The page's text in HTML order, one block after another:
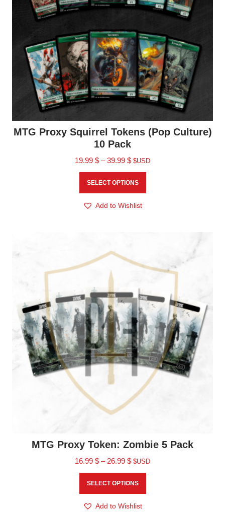
MTG Proxy Squirrel Tokens (Pop Culture)
10 Pack
19.99 $ – 39.99 $ $USD
SELECT OPTIONS
Add to Wishlist
MTG Proxy Token: Zombie 5 Pack
16.99 $ – 26.99 $ $USD
SELECT OPTIONS
Add to Wishlist